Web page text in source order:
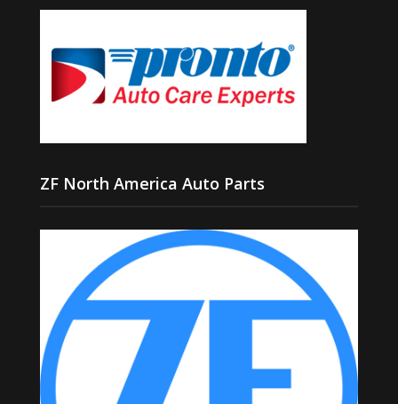
ZF North America Auto Parts